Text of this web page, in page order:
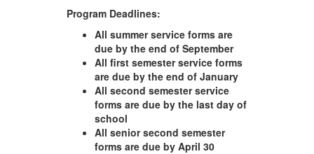
Program Deadlines:
All summer service forms are
due by the end of September
All first semester service forms
are due by the end of January
All second semester service
forms are due by the last day of
school
All senior second semester
forms are due by April 30